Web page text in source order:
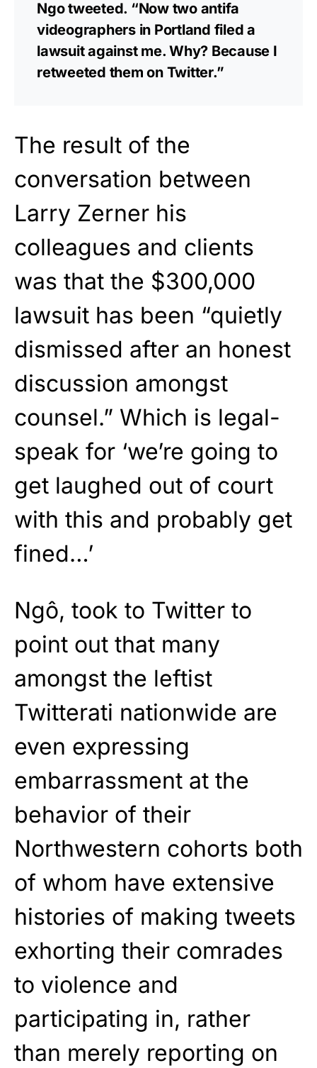
Ngo tweeted. “Now two antifa
videographers in Portland filed a
lawsuit against me. Why? Because I
retweeted them on Twitter.”
The result of the
conversation between
Larry Zerner his
colleagues and clients
was that the $300,000
lawsuit has been “quietly
dismissed after an honest
discussion amongst
counsel.” Which is legal-
speak for ‘we’re going to
get laughed out of court
with this and probably get
fined…’
Ngô, took to Twitter to
point out that many
amongst the leftist
Twitterati nationwide are
even expressing
embarrassment at the
behavior of their
Northwestern cohorts both
of whom have extensive
histories of making tweets
exhorting their comrades
to violence and
participating in, rather
than merely reporting on